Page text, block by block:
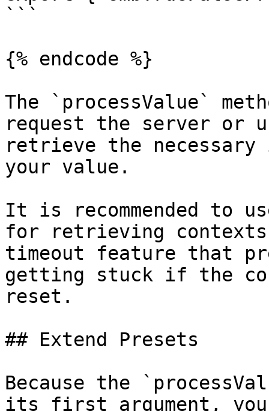
```
{% endcode %}
The `processValue`
request the server or
retrieve the
your value.
It is recommended to
for retrieving
timeout feature that
getting stuck if the
reset.
## Extend Presets
Because the
its first argument, you